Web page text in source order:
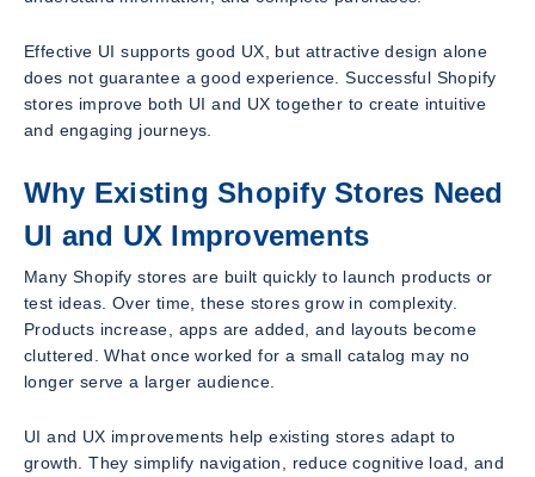
Effective UI supports good UX, but attractive design alone
does not guarantee a good experience. Successful Shopify
stores improve both UI and UX together to create intuitive
and engaging journeys.
Why Existing Shopify Stores Need
UI and UX Improvements
Many Shopify stores are built quickly to launch products or
test ideas. Over time, these stores grow in complexity.
Products increase, apps are added, and layouts become
cluttered. What once worked for a small catalog may no
longer serve a larger audience.
UI and UX improvements help existing stores adapt to
growth. They simplify navigation, reduce cognitive load, and